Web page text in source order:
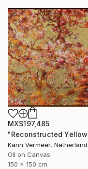
MX$197,485
Karin Vermeer,
Oil on Canvas
150 x 150 cm